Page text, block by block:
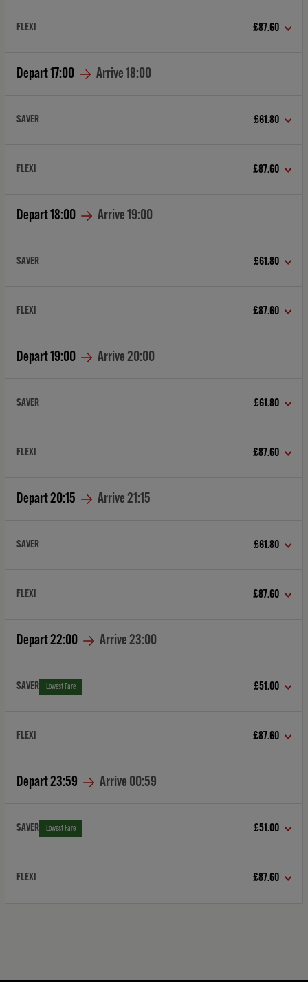
FLEXI £87.60
Depart17:00 Arrive 18:00
SAVER £61.80
FLEXI £87.60
Depart18:00 Arrive 19:00
SAVER £61.80
FLEXI £87.60
Depart19:00 Arrive 20:00
SAVER £61.80
FLEXI £87.60
Depart20:15 Arrive 21:15
SAVER £61.80
FLEXI £87.60
Depart22:00 Arrive 23:00
SAVER Lowest Fare £51.00
FLEXI £87.60
Depart23:59 Arrive 00:59
SAVER Lowest Fare £51.00
FLEXI £87.60